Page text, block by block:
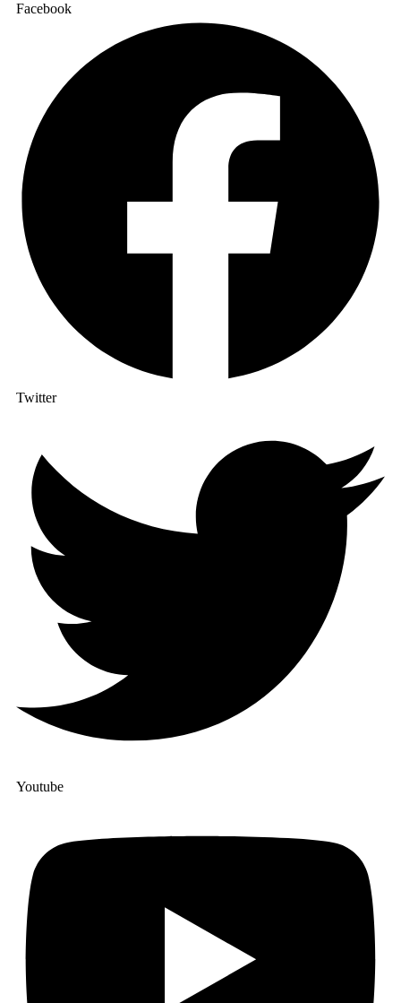
Facebook
Twitter
Youtube